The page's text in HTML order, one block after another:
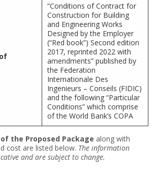
“Conditions of Contract for
Construction for Building
and Engineering Works
Designed by the Employer
(“Red book”) Second edition
2017, reprinted 2022 with
amendments” published by
the Federation
Internationale Des
Ingenieurs – Conseils (FIDIC)
and the following “Particular
Conditions” which comprise
of the World Bank’s COPA
the Proposed Package along with
cost are listed below. The information
and are subject to change.